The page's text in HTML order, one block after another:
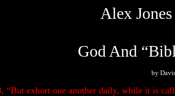
Alex
God And
by
“But exhort one another daily, while it is